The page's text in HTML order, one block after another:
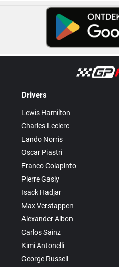
Drivers
Lewis Hamilton
Charles Leclerc
Lando Norris
Oscar Piastri
Franco Colapinto
Pierre Gasly
Isack Hadjar
Max Verstappen
Alexander Albon
Carlos Sainz
Kimi Antonelli
George Russell